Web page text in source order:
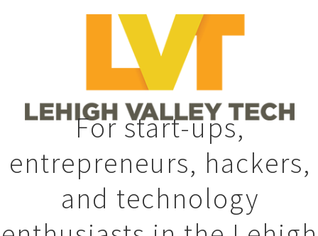
For start-ups,
entrepreneurs, hackers,
and technology